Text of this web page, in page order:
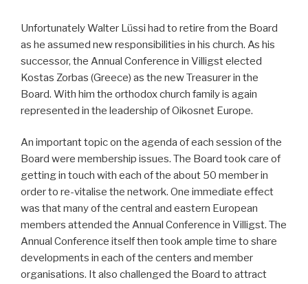
Unfortunately Walter Lüssi had to retire from the Board
as he assumed new responsibilities in his church. As his
successor, the Annual Conference in Villigst elected
Kostas Zorbas (Greece) as the new Treasurer in the
Board. With him the orthodox church family is again
represented in the leadership of Oikosnet Europe.
An important topic on the agenda of each session of the
Board were membership issues. The Board took care of
getting in touch with each of the about 50 member in
order to re-vitalise the network. One immediate effect
was that many of the central and eastern European
members attended the Annual Conference in Villigst. The
Annual Conference itself then took ample time to share
developments in each of the centers and member
organisations. It also challenged the Board to attract